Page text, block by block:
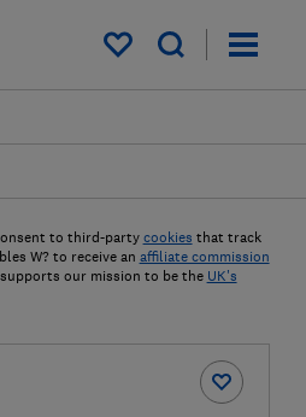
My saved items
to third-party cookies that track
W? to receive an affiliate commission
our mission to be the UK's